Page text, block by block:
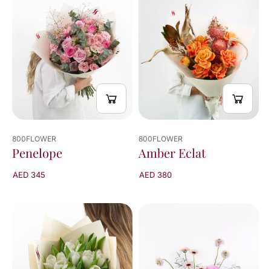
800FLOWER
Penelope
AED 345
800FLOWER
Amber Eclat
AED 380